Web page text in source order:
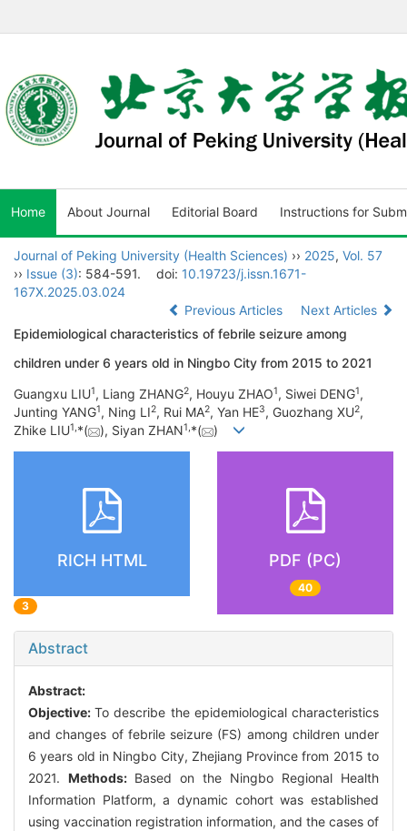
Home About Journal Editorial Board Instructions for
Journal of Peking University (Health Sciences) ›› 2025, Vol. 57
›› Issue (3): 584-591. doi: 10.19723/j.issn.1671-
167X.2025.03.024
Previous Articles
Next Articles
Epidemiological characteristics of febrile seizure among
children under 6 years old in Ningbo City from 2015 to 2021
Guangxu LIU1, Liang ZHANG2, Houyu ZHAO1, Siwei DENG1,
Junting YANG1, Ning LI2, Rui MA2, Yan HE3, Guozhang XU2,
Zhike LIU1,*( ), Siyan ZHAN1,*( )
RICH HTML
3
PDF (PC)
40
Abstract
Abstract:
Objective:To describe the epidemiological characteristics
and changes of febrile seizure (FS) among children under
6 years old in Ningbo City, Zhejiang Province from 2015 to
2021. Methods: Based on the Ningbo Regional Health
Information Platform, a dynamic cohort was established
using vaccination registration information, and the cases of